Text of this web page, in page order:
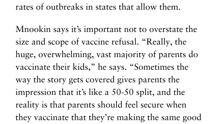
rates of outbreaks in states that allow them.
Mnookin says it’s important not to overstate the
size and scope of vaccine refusal. “Really, the
huge, overwhelming, vast majority of parents do
vaccinate their kids,” he says. “Sometimes the
way the story gets covered gives parents the
impression that it’s like a 50-50 split, and the
reality is that parents should feel secure when
they vaccinate that they’re making the same good